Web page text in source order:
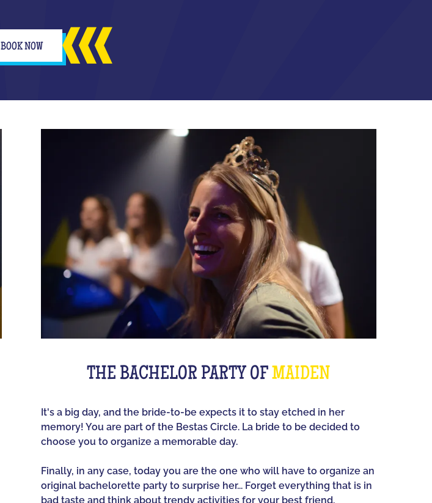
BOOK NOW
THE BACHELOR PARTY OFMAIDEN
It's a big day, and the bride-to-be expects it to stay etched in her
memory! You are part of the Bestas Circle. La bride to be decided to
choose you to organize a memorable day.
Finally, in any case, today you are the one who will have to organize an
original bachelorette party to surprise her... Forget everything that is in
bad taste and think about trendy activities for your best friend.